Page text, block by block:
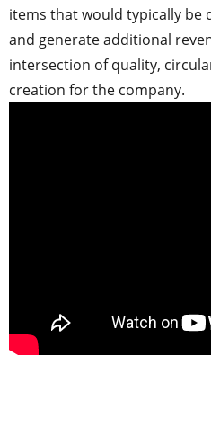
items that would typically be
and generate additional
intersection of quality,
creation for the company.